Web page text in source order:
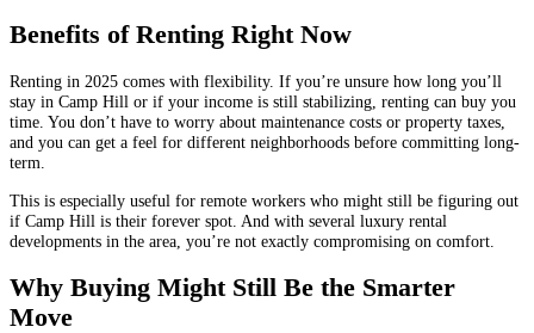
Benefits of Renting Right Now
Renting in 2025 comes with flexibility. If you’re unsure how long you’ll
stay in Camp Hill or if your income is still stabilizing, renting can buy you
time. You don’t have to worry about maintenance costs or property taxes,
and you can get a feel for different neighborhoods before committing long-
term.
This is especially useful for remote workers who might still be figuring out
if Camp Hill is their forever spot. And with several luxury rental
developments in the area, you’re not exactly compromising on comfort.
Why Buying Might Still Be the Smarter
Move